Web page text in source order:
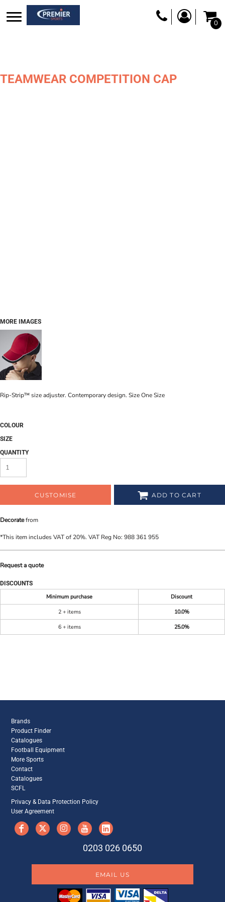
0
TEAMWEAR COMPETITION CAP
MORE IMAGES
Rip-Strip™ size adjuster. Contemporary design. Size One Size
COLOUR
SIZE
QUANTITY
CUSTOMISE ADD TO CART
Decoratefrom
*This item includes VAT of 20%. VAT Reg No: 988 361 955
Request a quote
DISCOUNTS
Minimum purchase
Discount
2 + items
10.0%
6 + items
25.0%
Brands
Product Finder
Catalogues
Football Equipment
More Sports
Contact
Catalogues
SCFL
Privacy & Data Protection Policy
User Agreement
0203 026 0650
EMAIL US